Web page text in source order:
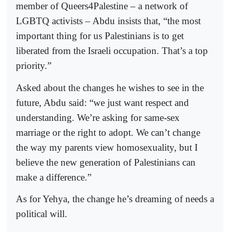
member of Queers4Palestine – a network of
LGBTQ activists – Abdu insists that, “the most
important thing for us Palestinians is to get
liberated from the Israeli occupation. That’s a top
priority.”
Asked about the changes he wishes to see in the
future, Abdu said: “we just want respect and
understanding. We’re asking for same-sex
marriage or the right to adopt. We can’t change
the way my parents view homosexuality, but I
believe the new generation of Palestinians can
make a difference.”
As for Yehya, the change he’s dreaming of needs a
political will.